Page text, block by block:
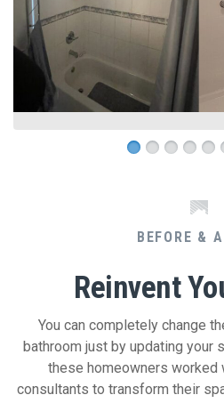
BEFORE &
Reinvent
You can completely change
bathroom just by updating your
these homeowners worked
consultants to transform their